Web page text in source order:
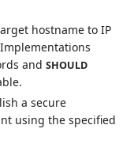
hostname to IP
andSHOULD
a secure
using the specified